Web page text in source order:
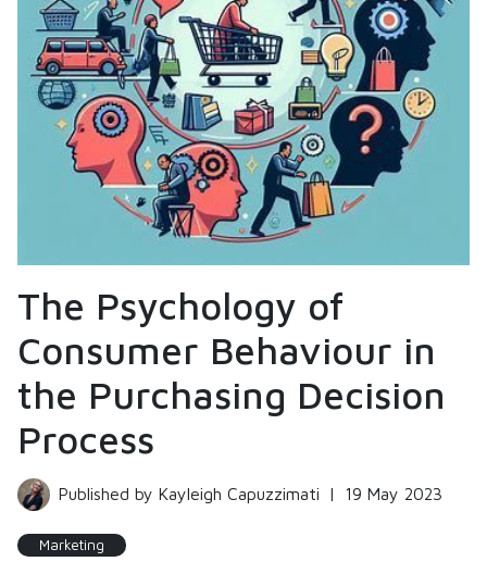
The Psychology of
Consumer Behaviour in
the Purchasing Decision
Process
Published by Kayleigh Capuzzimati | 19 May 2023
Marketing